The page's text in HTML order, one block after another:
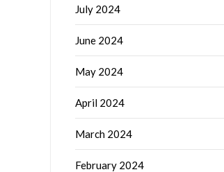
July 2024
June 2024
May 2024
April 2024
March 2024
February 2024